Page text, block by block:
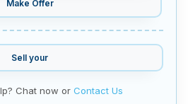
Make Offer
Sell your
Chat now or Contact Us